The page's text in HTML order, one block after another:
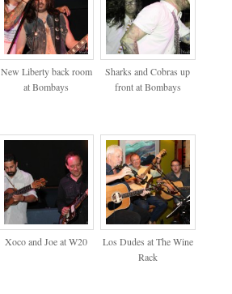
New Liberty back room
at Bombays
Sharks and Cobras up
front at Bombays
Xoco and Joe at W20
Los Dudes at The Wine
Rack